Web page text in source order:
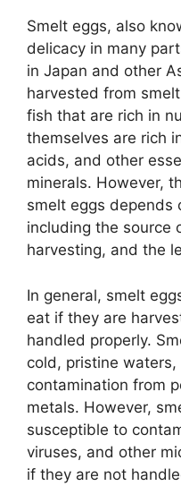
Smelt eggs, also
delicacy in many
in Japan and other
harvested from
fish that are rich in
themselves are rich
acids, and other
minerals. However,
smelt eggs depends
including the source
harvesting, and the
In general, smelt
eat if they are
handled properly.
cold, pristine
contamination from
metals. However,
susceptible to
viruses, and other
if they are not